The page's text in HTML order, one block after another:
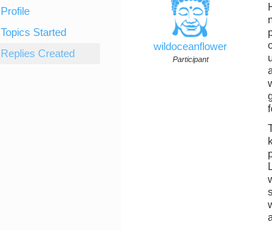
Profile
Topics Started
Replies Created
wildoceanflower
Participant